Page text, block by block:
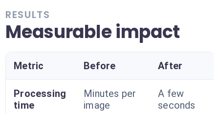
RESULTS
Measurable impact
Metric Before After
Processing
time
Minutes per
image
A few
seconds